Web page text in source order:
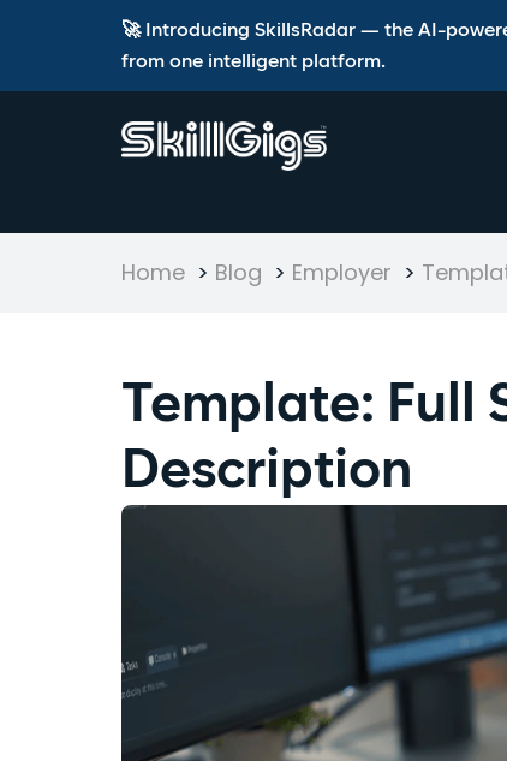
🚀 Introducing SkillsRadar — the AI-
from one intelligent platform.
Home > Blog > Employer >
Template: Full
Description